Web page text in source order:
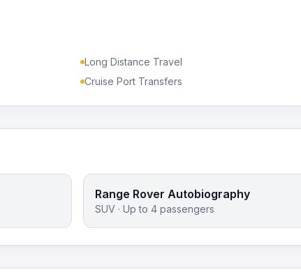
Long Distance Travel
Cruise Port Transfers
Range Rover Autobiography
SUV · Up to 4 passengers